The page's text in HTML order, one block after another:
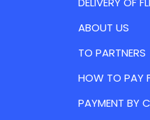
ABOUT US
TO PARTNERS
HOW TO PAY
PAYMENT BY